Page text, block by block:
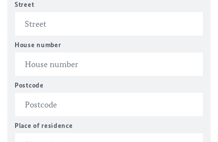
Street
House number
Postcode
Place of residence